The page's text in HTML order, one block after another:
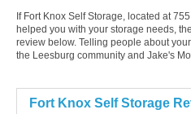
If Fort Knox Self Storage, located at
helped you with your storage needs,
review below. Telling people about
the Leesburg community and Jake's
Fort Knox Self Storage